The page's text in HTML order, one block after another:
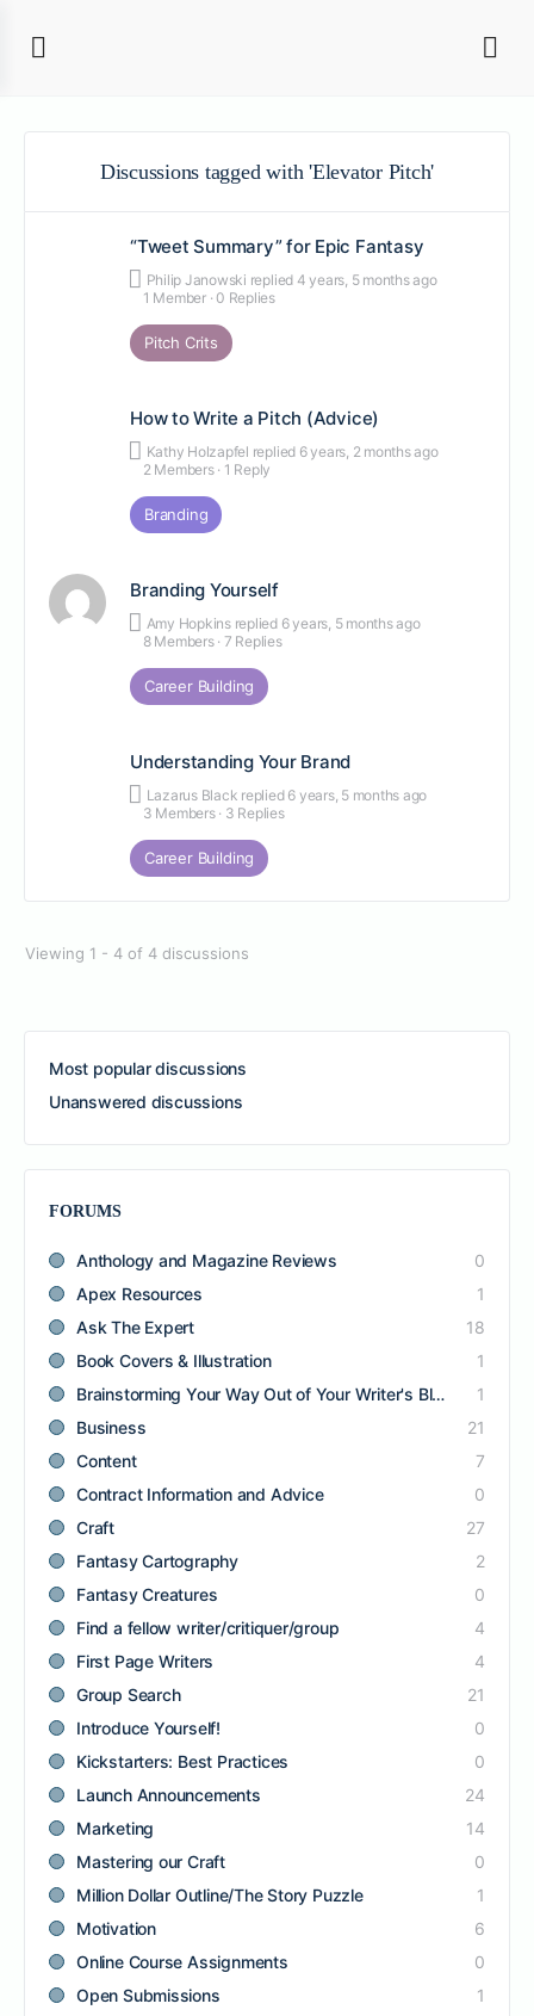
Discussions tagged with 'Elevator Pitch'
“Tweet Summary” for Epic Fantasy
Philip Janowski replied 4 years, 5 months ago
1 Member · 0 Replies
Pitch Crits
How to Write a Pitch (Advice)
Kathy Holzapfel replied 6 years, 2 months ago
2 Members · 1 Reply
Branding
Branding Yourself
Amy Hopkins replied 6 years, 5 months ago
8 Members · 7 Replies
Career Building
Understanding Your Brand
Lazarus Black replied 6 years, 5 months ago
3 Members · 3 Replies
Career Building
Viewing 1 - 4 of 4 discussions
Most popular discussions
Unanswered discussions
FORUMS
Anthology and Magazine Reviews
0
Apex Resources
1
Ask The Expert
18
Book Covers & Illustration
1
Brainstorming Your Way Out of Your Writer's Block
1
Business
21
Content
7
Contract Information and Advice
0
Craft
27
Fantasy Cartography
2
Fantasy Creatures
0
Find a fellow writer/critiquer/group
4
First Page Writers
4
Group Search
21
Introduce Yourself!
0
Kickstarters: Best Practices
0
Launch Announcements
24
Marketing
14
Mastering our Craft
0
Million Dollar Outline/The Story Puzzle
1
Motivation
6
Online Course Assignments
0
Open Submissions
1